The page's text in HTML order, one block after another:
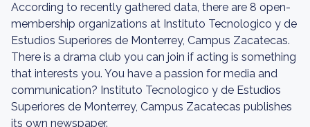
According to recently gathered data, there are 8 open-
membership organizations at Instituto Tecnologico y de
Estudios Superiores de Monterrey, Campus Zacatecas.
There is a drama club you can join if acting is something
that interests you. You have a passion for media and
communication? Instituto Tecnologico y de Estudios
Superiores de Monterrey, Campus Zacatecas publishes
its own newspaper.